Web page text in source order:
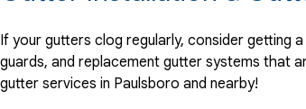
If your gutters clog regularly, consider getting
guards, and replacement gutter systems that
gutter services in Paulsboro and nearby!